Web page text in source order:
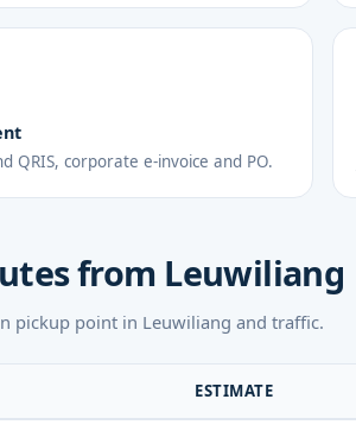
QRIS, corporate e-invoice and PO.
from Leuwiliang
pickup point in Leuwiliang and traffic.
ESTIMATE